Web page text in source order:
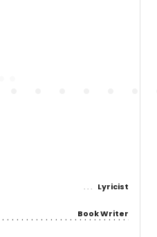
Lyricist
Book Writer